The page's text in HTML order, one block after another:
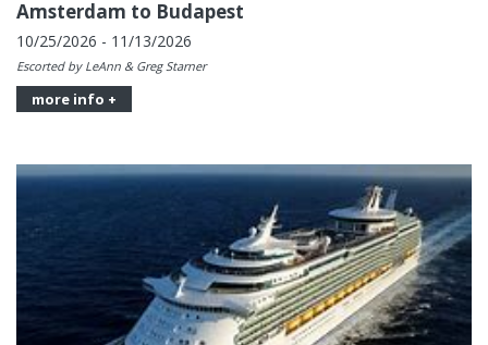
Amsterdam to Budapest
10/25/2026 - 11/13/2026
Escorted by LeAnn & Greg Starner
more info +